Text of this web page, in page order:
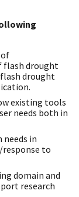
flash drought
drought
existing tools
needs both in
in
to
domain and
research